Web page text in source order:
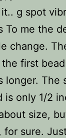
g spot
To me the
change.
first
longer. The
is only 1/2
size,
for sure.